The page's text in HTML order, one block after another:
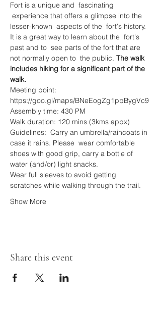
Fort is a unique and  fascinating
experience that offers a glimpse into the
lesser-known  aspects of the  fort's history.
It is a great way to learn about the  fort's
past and to  see parts of the fort that are
not normally open to  the public. The walk
includes hiking for a significant part of the
walk.
Meeting point:
https://goo.gl/maps/BNeEogZg1pbBygVc9
Assembly time: 430 PM
Walk duration: 120 mins (3kms appx)
Guidelines:  Carry an umbrella/raincoats in
case it rains. Please  wear comfortable
shoes with good grip, carry a bottle of
water (and/or) light snacks.
Wear full sleeves to avoid getting
scratches while walking through the trail.
Show More
Share this event